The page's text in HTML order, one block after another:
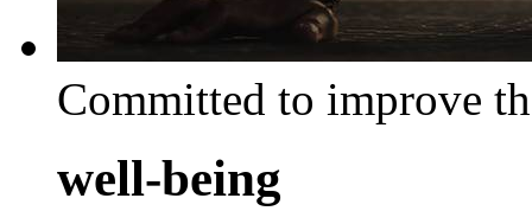
Committed to improve
well-being